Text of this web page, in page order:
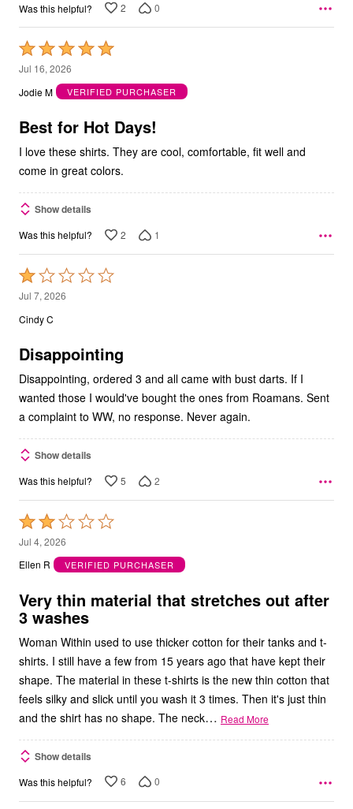
Was this helpful? 2 0
Rated
5
out
5
Jul 16, 2026
Jodie M
VERIFIED PURCHASER
Best for Hot Days!
I love these shirts. They are cool, comfortable, fit well and
come in great colors.
Show details
Was this helpful? 2 1
Rated
1
out
5
Jul 7, 2026
Cindy C
Disappointing
Disappointing, ordered 3 and all came with bust darts. If I
wanted those I would've bought the ones from Roamans. Sent
a complaint to WW, no response. Never again.
Show details
Was this helpful? 5 2
Rated
2
out
5
Jul 4, 2026
Ellen R
VERIFIED PURCHASER
Very thin material that stretches out after
3 washes
Woman Within used to use thicker cotton for their tanks and t-
shirts. I still have a few from 15 years ago that have kept their
shape. The material in these t-shirts is the new thin cotton that
feels silky and slick until you wash it 3 times. Then it's just thin
and the shirt has no shape. The neck… Read More
Show details
Was this helpful? 6 0